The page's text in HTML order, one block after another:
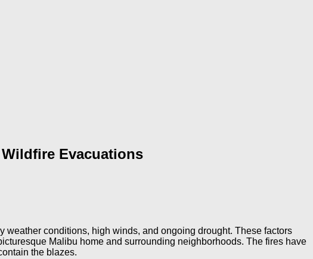
Evacuations
conditions, high winds, and ongoing drought. These factors
Malibu home and surrounding neighborhoods. The fires have
the blazes.